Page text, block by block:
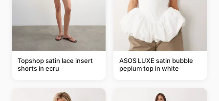
Topshop satin lace insert
shorts in ecru
ASOS LUXE satin bubble
peplum top in white